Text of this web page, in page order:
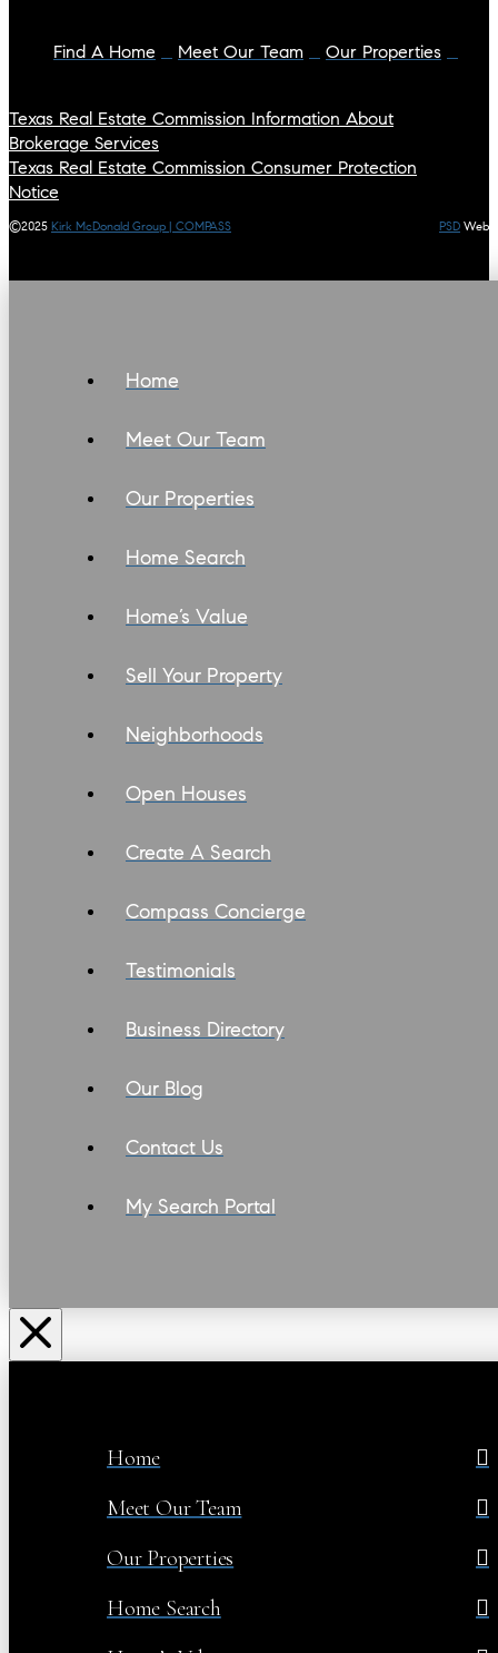
Find A Home Meet Our Team Our Properties
Texas Real Estate Commission Information About
Brokerage Services
Texas Real Estate Commission Consumer Protection
Notice
©2025 Kirk McDonald Group | COMPASS PSD Web
Home
Meet Our Team
Our Properties
Home Search
Home’s Value
Sell Your Property
Neighborhoods
Open Houses
Create A Search
Compass Concierge
Testimonials
Business Directory
Our Blog
Contact Us
My Search Portal
Home
Meet Our Team
Our Properties
Home Search